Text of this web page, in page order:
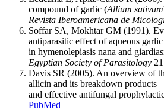
compound of garlic (Allium sativum
Revista Iberoamericana de
Soffar SA, Mokhtar GM (1991).
antiparasitic effect of aqueous
in hymenolepiasis nana and
Egyptian Society of Parasitology
Davis SR (2005). An overview of
allicin and its breakdown products
and effective antifungal
PubMed